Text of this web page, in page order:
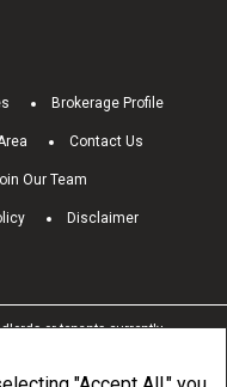
Brokerage Profile
Contact Us
Our Team
Disclaimer
or tenants currently
and the
Real Estate Association